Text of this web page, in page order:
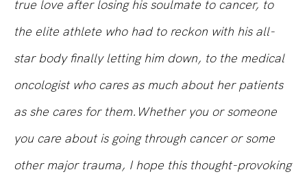
true love after losing his soulmate to cancer, to
the elite athlete who had to reckon with his all-
star body finally letting him down, to the medical
oncologist who cares as much about her patients
as she cares for them.Whether you or someone
you care about is going through cancer or some
other major trauma, I hope this thought-provoking